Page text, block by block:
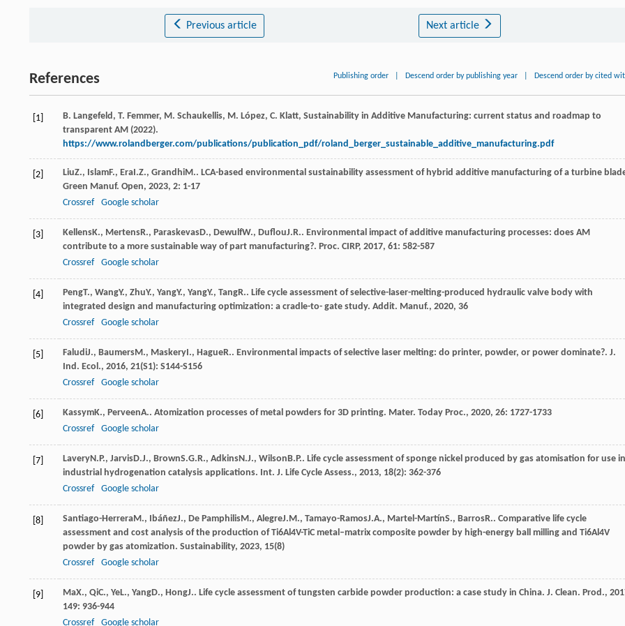
Previous article Next article
References Publishing order Descend order by publishing year Descend order by cited
[1]
B. Langefeld, T. Femmer, M. Schaukellis, M. López, C. Klatt, Sustainability in Additive Manufacturing: current status and roadmap to
transparent AM (2022).
https://www.rolandberger.com/publications/publication_pdf/roland_berger_sustainable_additive_manufacturing.pdf
[2] LiuZ., IslamF., EraI.Z., GrandhiM.. LCA-based environmental sustainability assessment of hybrid additive manufacturing of a turbine
Green Manuf. Open, 2023, 2: 1-17
Crossref
Google scholar
[3] KellensK., MertensR., ParaskevasD., DewulfW., DuflouJ.R.. Environmental impact of additive manufacturing processes: does AM
contribute to a more sustainable way of part manufacturing?. Proc. CIRP, 2017, 61: 582-587
Crossref
Google scholar
[4] PengT., WangY., ZhuY., YangY., YangY., TangR.. Life cycle assessment of selective-laser-melting-produced hydraulic valve body with
integrated design and manufacturing optimization: a cradle-to- gate study. Addit. Manuf., 2020, 36
Crossref
Google scholar
[5] FaludiJ., BaumersM., MaskeryI., HagueR.. Environmental impacts of selective laser melting: do printer, powder, or power dominate?. J.
Ind. Ecol., 2016, 21(S1): S144-S156
Crossref
Google scholar
[6] KassymK., PerveenA.. Atomization processes of metal powders for 3D printing. Mater. Today Proc., 2020, 26: 1727-1733
Crossref
Google scholar
[7] LaveryN.P., JarvisD.J., BrownS.G.R., AdkinsN.J., WilsonB.P.. Life cycle assessment of sponge nickel produced by gas atomisation for use in
industrial hydrogenation catalysis applications. Int. J. Life Cycle Assess., 2013, 18(2): 362-376
Crossref
Google scholar
[8] Santiago-HerreraM., IbáñezJ., De PamphilisM., AlegreJ.M., Tamayo-RamosJ.A., Martel-MartínS., BarrosR.. Comparative life cycle
assessment and cost analysis of the production of Ti6Al4V-TiC metal–matrix composite powder by high-energy ball milling and Ti6Al4V
powder by gas atomization. Sustainability, 2023, 15(8)
Crossref
Google scholar
[9] MaX., QiC., YeL., YangD., HongJ.. Life cycle assessment of tungsten carbide powder production: a case study in China. J. Clean. Prod.,
149: 936-944
Crossref
Google scholar